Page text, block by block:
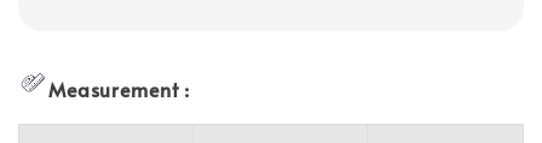
Measurement :